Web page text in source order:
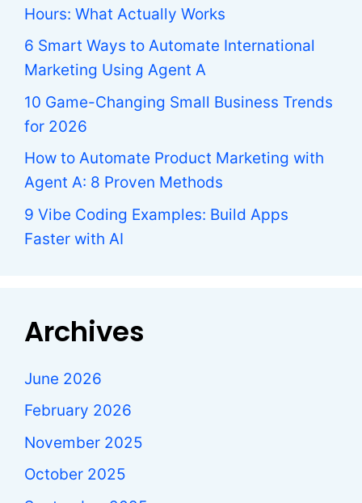
Hours: What Actually Works
6 Smart Ways to Automate International
Marketing Using Agent A
10 Game-Changing Small Business Trends
for 2026
How to Automate Product Marketing with
Agent A: 8 Proven Methods
9 Vibe Coding Examples: Build Apps
Faster with AI
Archives
June 2026
February 2026
November 2025
October 2025